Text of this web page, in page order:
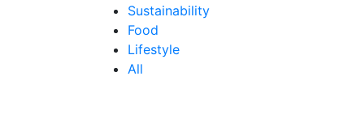
Sustainability
Food
Lifestyle
All